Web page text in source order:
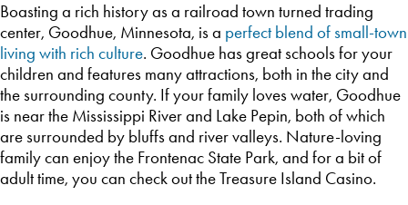
Boasting a rich history as a railroad town turned trading
center, Goodhue, Minnesota, is a perfect blend of small-town
living with rich culture. Goodhue has great schools for your
children and features many attractions, both in the city and
the surrounding county. If your family loves water, Goodhue
is near the Mississippi River and Lake Pepin, both of which
are surrounded by bluffs and river valleys. Nature-loving
family can enjoy the Frontenac State Park, and for a bit of
adult time, you can check out the Treasure Island Casino.